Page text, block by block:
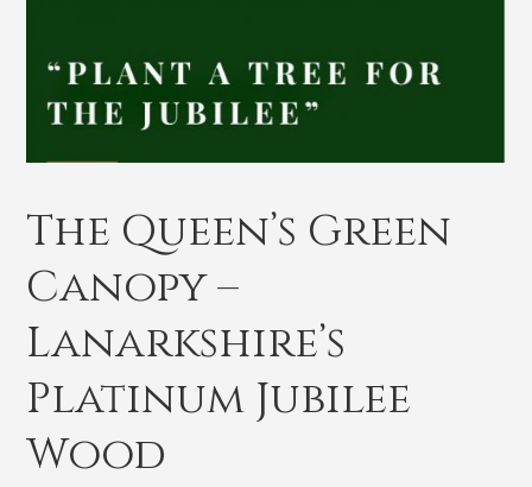
The Queen’s Green
Canopy –
Lanarkshire’s
Platinum Jubilee
Wood